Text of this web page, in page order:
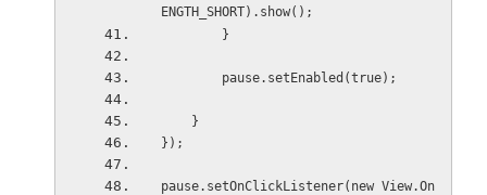
ENGTH_SHORT).show();
        }
        pause.setEnabled(true);
    }
});
pause.setOnClickListener(new View.On